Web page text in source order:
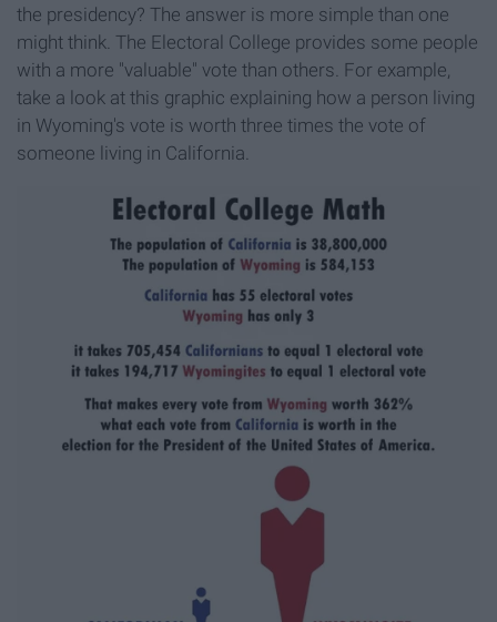
the presidency? The answer is more simple than one
might think. The Electoral College provides some people
with a more "valuable" vote than others. For example,
take a look at this graphic explaining how a person living
in Wyoming's vote is worth three times the vote of
someone living in California.